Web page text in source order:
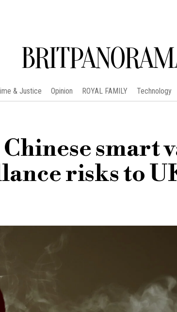
& Justice Opinion ROYAL FAMILY Technology
smart
risks to